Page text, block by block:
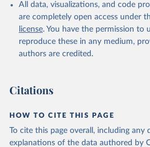
https://www.worldbank.org/en/
wealth-of-nations/data, note:
estimates based on sources
the World Bank's The Changing
publisher: World Bank (WB);
Staff estimates, World Bank
staff estimates based on
https://data.worldbank.org/
.ZS). World Development
All data, visualizations, and code
are completely open access under
license. You have the permission to
reproduce these in any medium,
authors are credited.
Citations
HOW TO CITE THIS PAGE
To cite this page overall, including any
explanations of the data authored by